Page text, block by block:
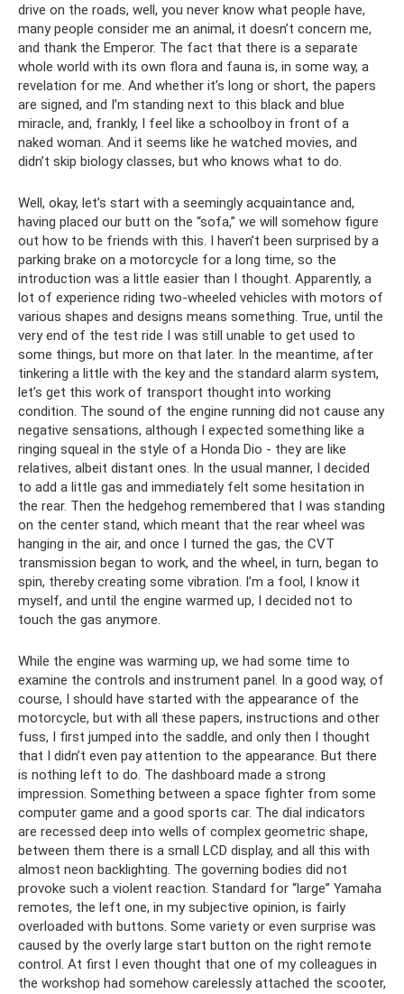
drive on the roads, well, you never know what people have,
many people consider me an animal, it doesn’t concern me,
and thank the Emperor. The fact that there is a separate
whole world with its own flora and fauna is, in some way, a
revelation for me. And whether it’s long or short, the papers
are signed, and I’m standing next to this black and blue
miracle, and, frankly, I feel like a schoolboy in front of a
naked woman. And it seems like he watched movies, and
didn’t skip biology classes, but who knows what to do.
Well, okay, let’s start with a seemingly acquaintance and,
having placed our butt on the “sofa,” we will somehow figure
out how to be friends with this. I haven’t been surprised by a
parking brake on a motorcycle for a long time, so the
introduction was a little easier than I thought. Apparently, a
lot of experience riding two-wheeled vehicles with motors of
various shapes and designs means something. True, until the
very end of the test ride I was still unable to get used to
some things, but more on that later. In the meantime, after
tinkering a little with the key and the standard alarm system,
let’s get this work of transport thought into working
condition. The sound of the engine running did not cause any
negative sensations, although I expected something like a
ringing squeal in the style of a Honda Dio - they are like
relatives, albeit distant ones. In the usual manner, I decided
to add a little gas and immediately felt some hesitation in
the rear. Then the hedgehog remembered that I was standing
on the center stand, which meant that the rear wheel was
hanging in the air, and once I turned the gas, the CVT
transmission began to work, and the wheel, in turn, began to
spin, thereby creating some vibration. I’m a fool, I know it
myself, and until the engine warmed up, I decided not to
touch the gas anymore.
While the engine was warming up, we had some time to
examine the controls and instrument panel. In a good way, of
course, I should have started with the appearance of the
motorcycle, but with all these papers, instructions and other
fuss, I first jumped into the saddle, and only then I thought
that I didn’t even pay attention to the appearance. But there
is nothing left to do. The dashboard made a strong
impression. Something between a space fighter from some
computer game and a good sports car. The dial indicators
are recessed deep into wells of complex geometric shape,
between them there is a small LCD display, and all this with
almost neon backlighting. The governing bodies did not
provoke such a violent reaction. Standard for “large” Yamaha
remotes, the left one, in my subjective opinion, is fairly
overloaded with buttons. Some variety or even surprise was
caused by the overly large start button on the right remote
control. At first I even thought that one of my colleagues in
the workshop had somehow carelessly attached the scooter,